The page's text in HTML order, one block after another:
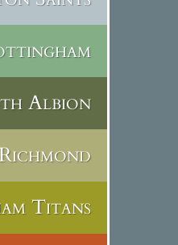
Albion
Titans